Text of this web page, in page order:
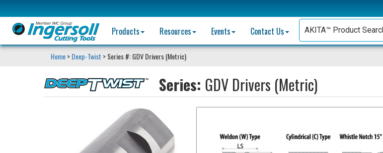
Products
Resources Events Contact Us
Home> Deep-Twist > Series #: GDV Drivers (Metric)
Series: GDV Drivers (Metric)